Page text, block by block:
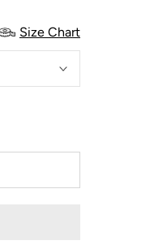
Size Chart